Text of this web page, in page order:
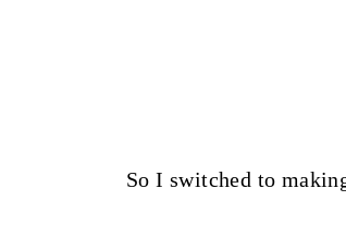
So I switched to